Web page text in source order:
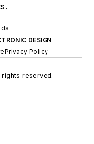
DESIGN
Privacy Policy
reserved.